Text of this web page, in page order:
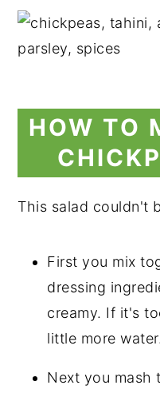
HOW TO
This salad couldn't
First you mix
dressing
creamy. If it's
little more water.
Next you mash